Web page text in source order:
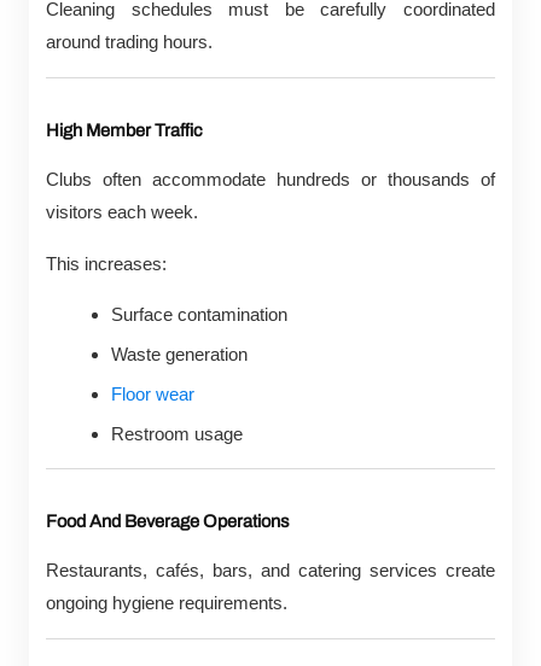
Cleaning schedules must be carefully coordinated
around trading hours.
High Member Traffic
Clubs often accommodate hundreds or thousands of
visitors each week.
This increases:
Surface contamination
Waste generation
Floor wear
Restroom usage
Food And Beverage Operations
Restaurants, cafés, bars, and catering services create
ongoing hygiene requirements.